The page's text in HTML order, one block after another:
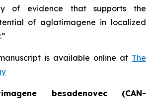
of evidence that supports the
of aglatimagene in localized
is available online at The
besadenovec (CAN-